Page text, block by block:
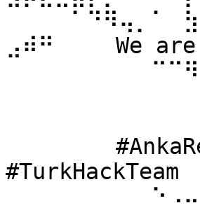
⣠⠾⠛⠀⠀⠀ We
⠀⠀⠀⠀⠀⠀
#TurkHackTeam